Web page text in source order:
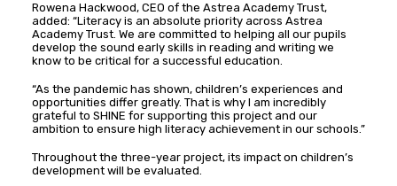
Rowena Hackwood, CEO of the Astrea Academy Trust,
added: “Literacy is an absolute priority across Astrea
Academy Trust. We are committed to helping all our pupils
develop the sound early skills in reading and writing we
know to be critical for a successful education.
“As the pandemic has shown, children’s experiences and
opportunities differ greatly. That is why I am incredibly
grateful to SHINE for supporting this project and our
ambition to ensure high literacy achievement in our schools.”
Throughout the three-year project, its impact on children’s
development will be evaluated.